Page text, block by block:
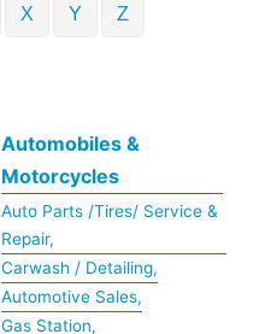
X Y Z
Automobiles &
Motorcycles
Auto Parts /Tires/ Service &
Repair,
Carwash / Detailing,
Automotive Sales,
Gas Station,